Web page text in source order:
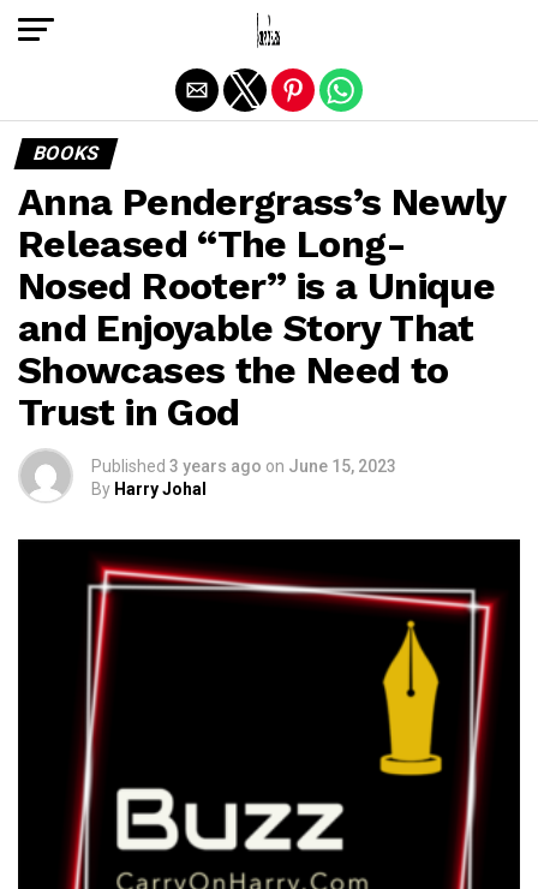
BOOKS
Anna Pendergrass’s Newly
Released “The Long-
Nosed Rooter” is a Unique
and Enjoyable Story That
Showcases the Need to
Trust in God
Published 3 years ago on June 15, 2023
By Harry Johal
Exit mobile version